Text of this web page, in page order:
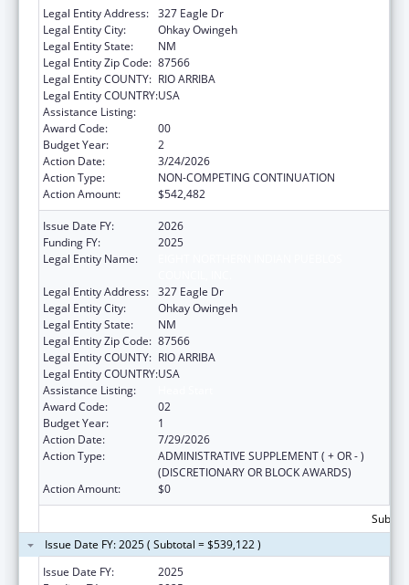
Legal Entity Address: 327 Eagle Dr
Legal Entity City:
Ohkay Owingeh
Legal Entity State:
NM
Legal Entity Zip Code: 87566
Legal Entity COUNTY: RIO ARRIBA
Legal Entity COUNTRY:USA
Assistance Listing:
Award Code:
00
Budget Year:
2
Action Date:
3/24/2026
Action Type:
NON-COMPETING CONTINUATION
Action Amount:
$542,482
Issue Date FY:
2026
Funding FY:
2025
Legal Entity Name:
Legal Entity Address: 327 Eagle Dr
Legal Entity City:
Ohkay Owingeh
Legal Entity State:
NM
Legal Entity Zip Code: 87566
Legal Entity COUNTY: RIO ARRIBA
Legal Entity COUNTRY:USA
Assistance Listing:
Award Code:
02
Budget Year:
1
Action Date:
7/29/2026
Action Type:
ADMINISTRATIVE SUPPLEMENT ( + OR - )
(DISCRETIONARY OR BLOCK AWARDS)
Action Amount:
$0
Issue Date FY: 2025 ( Subtotal = $539,122 )
Issue Date FY:
2025